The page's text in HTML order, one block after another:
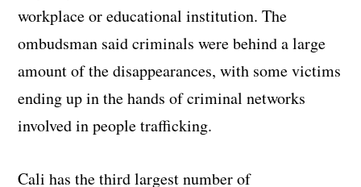
workplace or educational institution. The
ombudsman said criminals were behind a large
amount of the disappearances, with some victims
ending up in the hands of criminal networks
involved in people trafficking.
Cali has the third largest number of